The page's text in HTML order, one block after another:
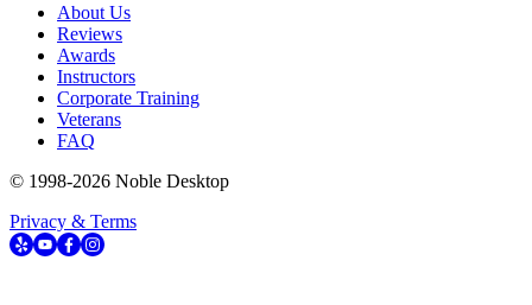
About Us
Reviews
Awards
Instructors
Corporate Training
Veterans
FAQ
© 1998-2026 Noble Desktop
Privacy & Terms